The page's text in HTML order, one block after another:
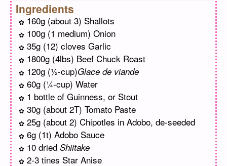
Ingredients
160g (about 3) Shallots
100g (1 medium) Onion
35g (12) cloves Garlic
1800g (4lbs) Beef Chuck Roast
120g (½-cup)Glace de viande
60g (¼-cup) Water
1 bottle of Guinness, or Stout
30g (about 2T) Tomato Paste
25g (about 2) Chipotles in Adobo, de-seeded
6g (1t) Adobo Sauce
10 dried Shiitake
2-3 tines Star Anise